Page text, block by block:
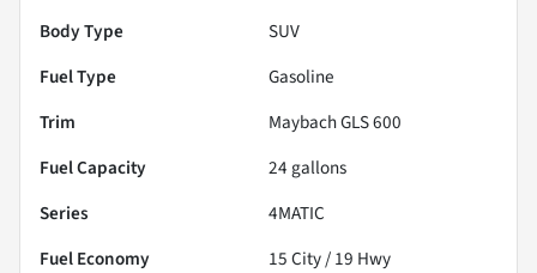
Body Type
SUV
Fuel Type
Gasoline
Trim
Maybach GLS 600
Fuel Capacity
24 gallons
Series
4MATIC
Fuel Economy
15City /19 Hwy